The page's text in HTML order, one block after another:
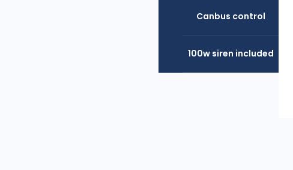
Canbus control
100w siren included